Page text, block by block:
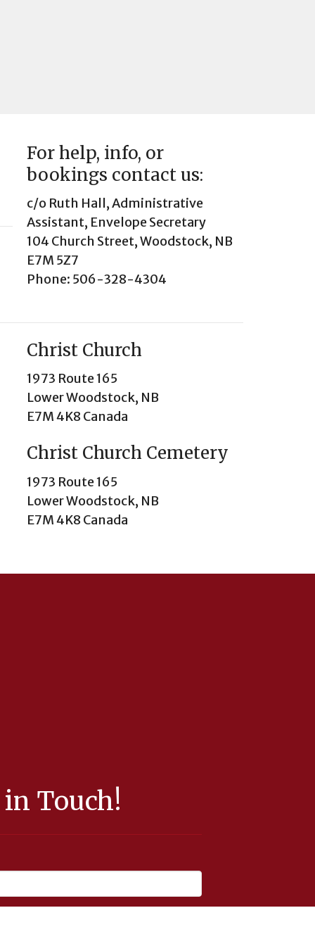
For help, info, or
bookings contact us:
c/o Ruth Hall, Administrative
Assistant, Envelope Secretary
104 Church Street, Woodstock, NB
E7M 5Z7
Phone: 506-328-4304
Christ Church
1973 Route 165
Lower Woodstock, NB
E7M 4K8 Canada
Christ Church Cemetery
1973 Route 165
Lower Woodstock, NB
E7M 4K8 Canada
in Touch!